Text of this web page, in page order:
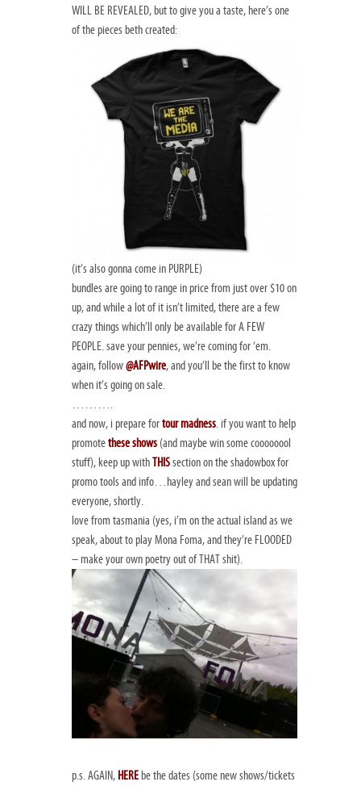
WILL BE REVEALED, but to give you a taste, here’s one
of the pieces beth created:
(it’s also gonna come in PURPLE)
bundles are going to range in price from just over $10 on
up, and while a lot of it isn’t limited, there are a few
crazy things which’ll only be available for A FEW
PEOPLE. save your pennies, we’re coming for ‘em.
again, follow@AFPwire, and you’ll be the first to know
when it’s going on sale.
and now, i prepare fortour madness . if you want to help
promotethese shows (and maybe win some coooooool
stuff), keep up withTHISsection on the shadowbox for
promo tools and info…hayley and sean will be updating
everyone, shortly.
love from tasmania (yes, i’m on the actual island as we
speak, about to play Mona Foma, and they’re FLOODED
– make your own poetry out of THAT shit).
p.s. AGAIN, HEREbe the dates (some new shows/tickets